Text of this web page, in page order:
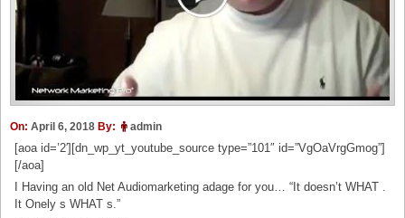
On: April 6, 2018 By: admin
[aoa id=’2′][dn_wp_yt_youtube_source type=”101″ id=”VgOaVrgGmog”]
[/aoa]
I Having an old Net Audiomarketing adage for you… “It doesn’t WHAT .
It Onely s WHAT s.”